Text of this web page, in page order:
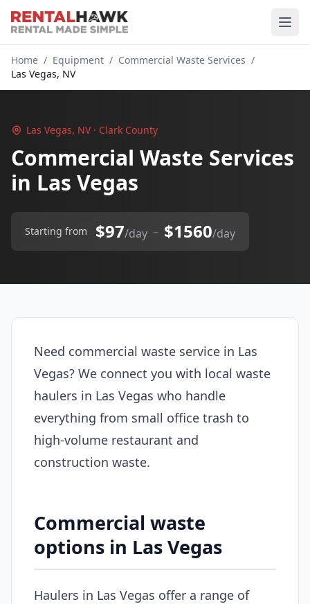
Home / Equipment / Commercial Waste Services /
Las Vegas, NV
Las Vegas, NV · Clark County
Commercial Waste Services
in Las Vegas
Starting from $97/day – $1560/day
Need commercial waste service in Las
Vegas? We connect you with local waste
haulers in Las Vegas who handle
everything from small office trash to
high-volume restaurant and
construction waste.
Commercial waste
options in Las Vegas
Haulers in Las Vegas offer a range of